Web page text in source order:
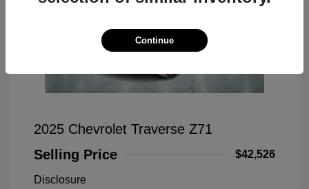
2025 Chevrolet Traverse Z71
Selling Price
$42,526
Disclosure
Continue